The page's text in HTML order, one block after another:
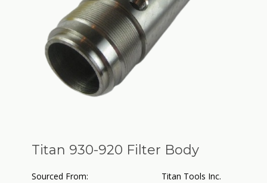
Titan 930-920 Filter Body
Sourced From: Titan Tools Inc.